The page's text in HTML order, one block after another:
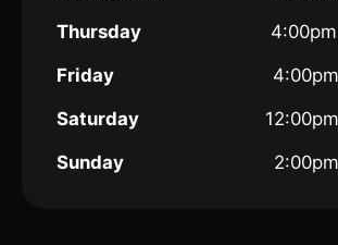
Thursday
Friday
Saturday
Sunday